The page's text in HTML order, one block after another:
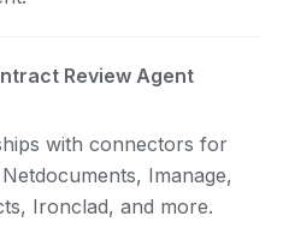
Review Agent
with connectors for
Imanage,
Ironclad, and more.